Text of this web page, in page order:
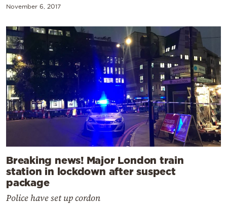
November 6, 2017
Breaking news! Major London train
station in lockdown after suspect
package
Police have set up cordon